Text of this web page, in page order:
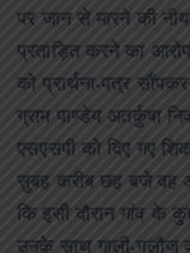
पर जान से मारने की
प्रताड़ित करने का
को प्रार्थना-पत्र
ग्राम पाण्डेय अतर्कुषा
एसएसपी को दिए गए
सुबह करीब छह बजे वह
कि इसी दौरान गांव के
उनके साथ गाली-गलौज